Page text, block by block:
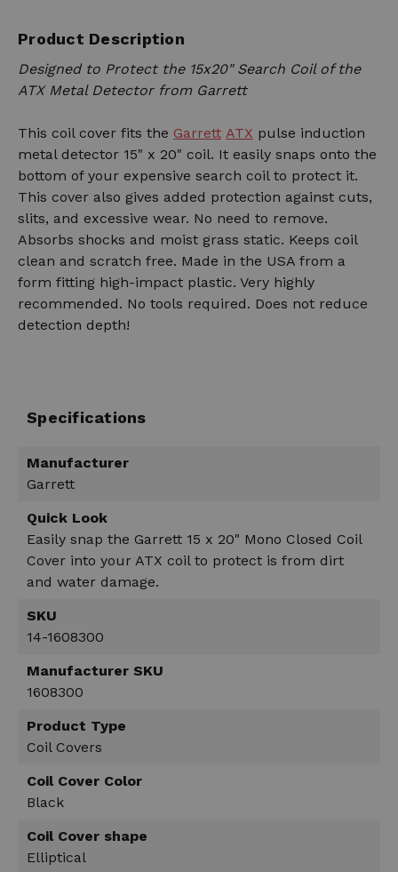
Product Description
Designed to Protect the 15x20" Search Coil of the
ATX Metal Detector from Garrett
This coil cover fits the Garrett ATX pulse induction
metal detector 15" x 20" coil. It easily snaps onto the
bottom of your expensive search coil to protect it.
This cover also gives added protection against cuts,
slits, and excessive wear. No need to remove.
Absorbs shocks and moist grass static. Keeps coil
clean and scratch free. Made in the USA from a
form fitting high-impact plastic. Very highly
recommended. No tools required. Does not reduce
detection depth!
Specifications
Manufacturer
Garrett
Quick Look
Easily snap the Garrett 15 x 20" Mono Closed Coil
Cover into your ATX coil to protect is from dirt
and water damage.
SKU
14-1608300
Manufacturer SKU
1608300
Product Type
Coil Covers
Coil Cover Color
Black
Coil Cover shape
Elliptical